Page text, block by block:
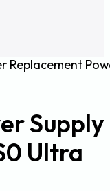
Replacement
Supply
Ultra